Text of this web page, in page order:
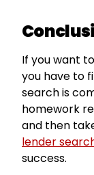
If you want
you have to
search is
homework
and then
lender
success.